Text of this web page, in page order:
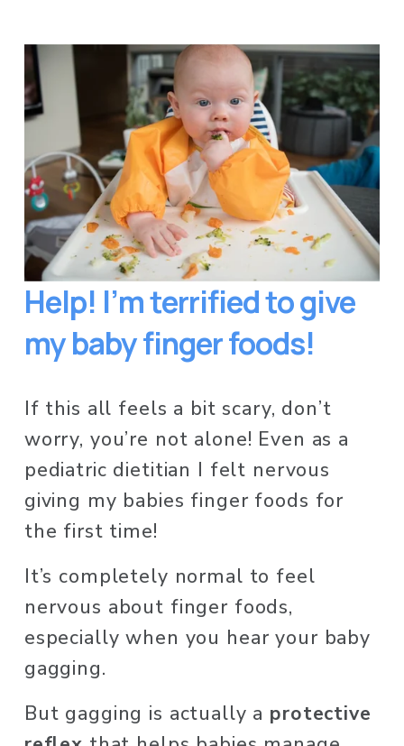
Help! I’m terrified to give
my baby finger foods!
If this all feels a bit scary, don’t
worry, you’re not alone! Even as a
pediatric dietitian I felt nervous
giving my babies finger foods for
the first time!
It’s completely normal to feel
nervous about finger foods,
especially when you hear your baby
gagging.
But gagging is actually a protective